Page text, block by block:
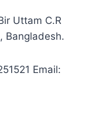
Uttam C.R
Bangladesh.
Email: